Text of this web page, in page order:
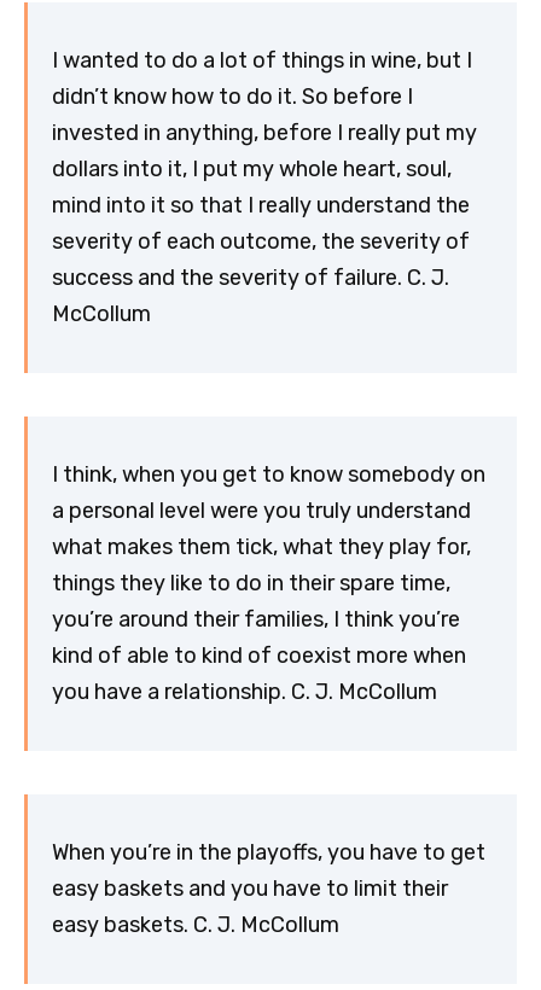
I wanted to do a lot of things in wine, but I
didn’t know how to do it. So before I
invested in anything, before I really put my
dollars into it, I put my whole heart, soul,
mind into it so that I really understand the
severity of each outcome, the severity of
success and the severity of failure. C. J.
McCollum
I think, when you get to know somebody on
a personal level were you truly understand
what makes them tick, what they play for,
things they like to do in their spare time,
you’re around their families, I think you’re
kind of able to kind of coexist more when
you have a relationship. C. J. McCollum
When you’re in the playoffs, you have to get
easy baskets and you have to limit their
easy baskets. C. J. McCollum